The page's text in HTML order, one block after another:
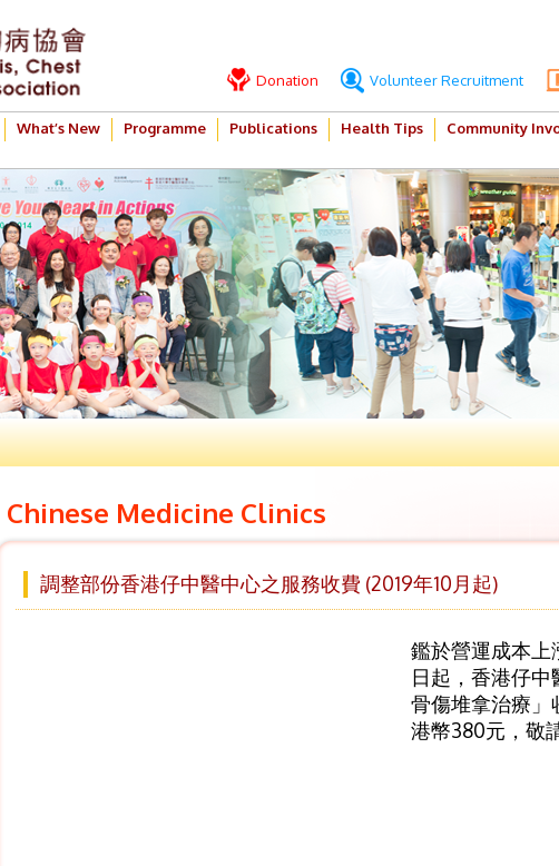
Donation Volunteer Recruitment
What’s New Programme Publications Health Tips Community
Chinese Medicine Clinics
調整部份香港仔中醫中心之服務收費 (2019年10月起)
鑑於營運成本上
日起，香港仔中
骨傷堆拿治療」
港幣380元，敬